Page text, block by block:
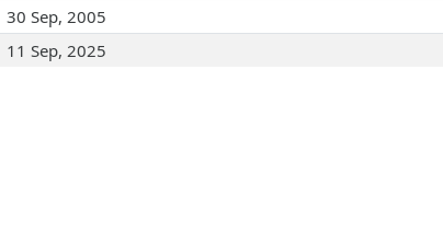
30 Sep, 2005
11 Sep, 2025